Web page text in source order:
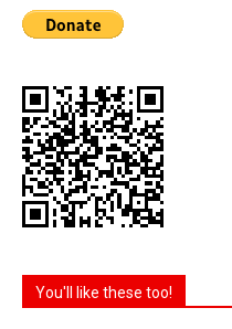
You'll like these too!